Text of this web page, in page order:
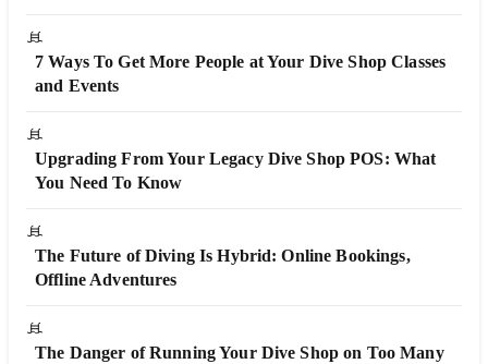
7 Ways To Get More People at Your Dive Shop Classes
and Events
Upgrading From Your Legacy Dive Shop POS: What
You Need To Know
The Future of Diving Is Hybrid: Online Bookings,
Offline Adventures
The Danger of Running Your Dive Shop on Too Many